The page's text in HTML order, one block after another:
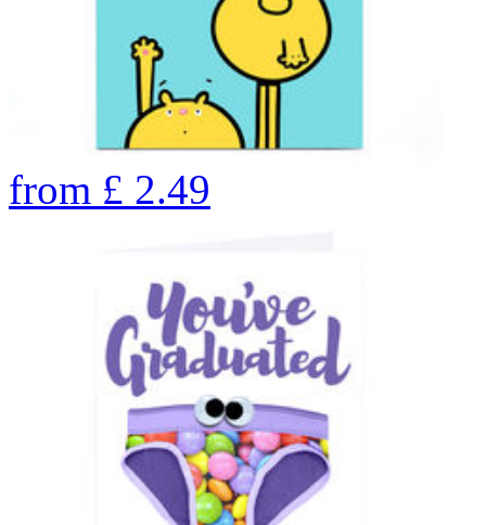
from £ 2.49